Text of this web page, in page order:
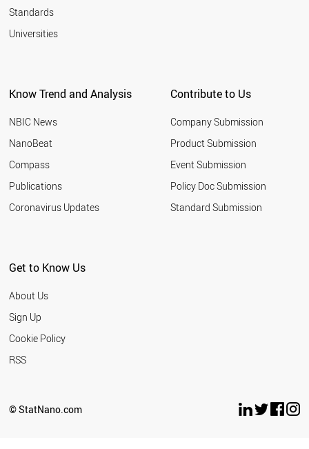
Standards
Universities
Know Trend and Analysis
NBIC News
NanoBeat
Compass
Publications
Coronavirus Updates
Contribute to Us
Company Submission
Product Submission
Event Submission
Policy Doc Submission
Standard Submission
Get to Know Us
About Us
Sign Up
Cookie Policy
RSS
© StatNano.com